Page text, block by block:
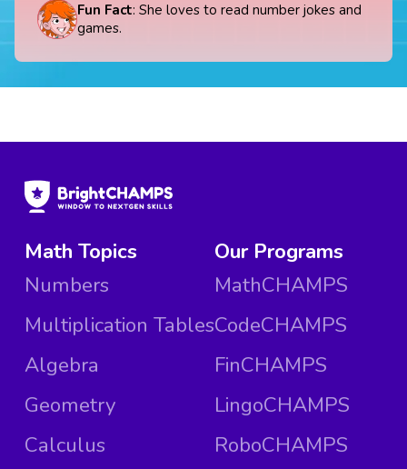
Fun Fact: She loves to read number jokes and
games.
Math Topics
Numbers
Multiplication Tables
Algebra
Geometry
Calculus
Our Programs
MathCHAMPS
CodeCHAMPS
FinCHAMPS
LingoCHAMPS
RoboCHAMPS